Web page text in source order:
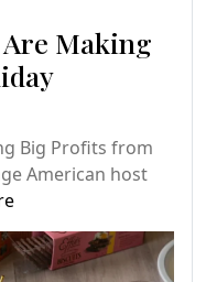
Are Making
Big Profits from
American host